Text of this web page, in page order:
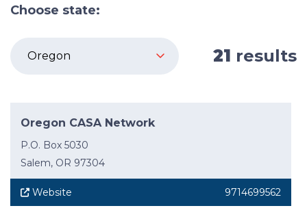
Choose state:
21 results
Oregon CASA Network
P.O. Box 5030
Salem, OR 97304
Website 9714699562